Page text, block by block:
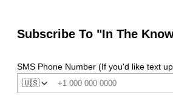
Subscribe To "In The
SMS Phone Number (If you'd like text
🇺🇸